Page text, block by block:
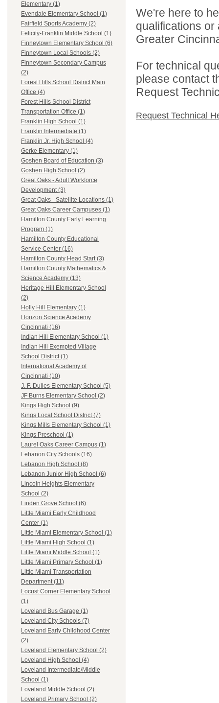
Elementary (1)
Evendale Elementary School (1)
Fairfield Sports Academy (2)
Felicity-Franklin Middle School (1)
Finneytown Elementary School (6)
Finneytown Local Schools (2)
Finneytown Secondary Campus
(2)
Forest Hills School District Main
Office (4)
Forest Hills School District
Transportation Office (1)
Franklin High School (1)
Franklin Intermediate (1)
Franklin Jr. High School (4)
Gerke Elementary (1)
Goshen Board of Education (3)
Goshen High School (2)
Great Oaks - Adult Workforce
Development (3)
Great Oaks - Satellite Locations (1)
Great Oaks Career Campuses (1)
Hamilton County Early Learning
Program (1)
Hamilton County Educational
Service Center (16)
Hamilton County Head Start (3)
Hamilton County Mathematics &
Science Academy (13)
Heritage Hill Elementary School
(2)
Holly Hill Elementary (1)
Horizon Science Academy
Cincinnati (16)
Indian Hill Elementary School (1)
Indian Hill Exempted Village
School District (1)
International Academy of
Cincinnati (10)
J. F. Dulles Elementary School (5)
JF Burns Elementary School (2)
Kings High School (9)
Kings Local School District (7)
Kings Mills Elementary School (1)
Kings Preschool (1)
Laurel Oaks Career Campus (1)
Lebanon City Schools (16)
Lebanon High School (8)
Lebanon Junior High School (6)
Lincoln Heights Elementary
School (2)
Linden Grove School (6)
Little Miami Early Childhood
Center (1)
Little Miami Elementary School (1)
Little Miami High School (1)
Little Miami Middle School (1)
Little Miami Primary School (1)
Little Miami Transportation
Department (11)
Locust Corner Elementary School
(1)
Loveland Bus Garage (1)
Loveland City Schools (7)
Loveland Early Childhood Center
(2)
Loveland Elementary School (2)
Loveland High School (4)
Loveland Intermediate/Middle
School (1)
Loveland Middle School (2)
Loveland Primary School (2)
We're here to
qualifications
Greater
For technical
please contact
Request
Request Technical